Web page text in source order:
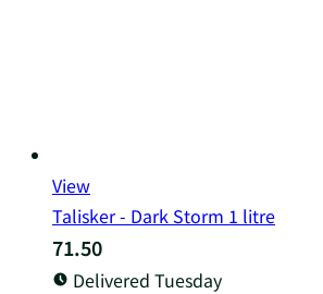
View
Talisker - Dark Storm 1 litre
71.50
Delivered Tuesday